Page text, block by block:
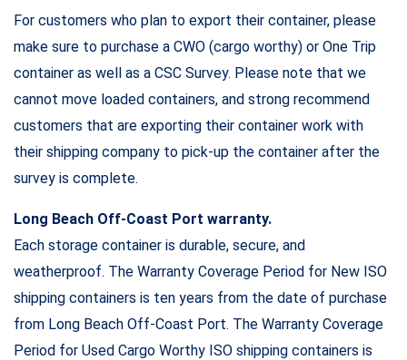
For customers who plan to export their container, please
make sure to purchase a CWO (cargo worthy) or One Trip
container as well as a CSC Survey. Please note that we
cannot move loaded containers, and strong recommend
customers that are exporting their container work with
their shipping company to pick-up the container after the
survey is complete.
Long Beach Off-Coast Port warranty.
Each storage container is durable, secure, and
weatherproof. The Warranty Coverage Period for New ISO
shipping containers is ten years from the date of purchase
from Long Beach Off-Coast Port. The Warranty Coverage
Period for Used Cargo Worthy ISO shipping containers is